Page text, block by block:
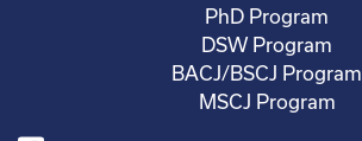
PhD Program
DSW Program
BACJ/BSCJ Program
MSCJ Program